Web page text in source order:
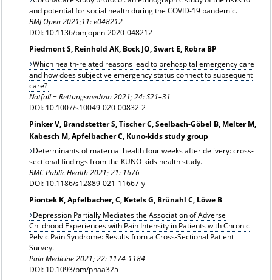
and potential for social health during the COVID-19 pandemic.
BMJ Open 2021;11: e048212
DOI: 10.1136/bmjopen-2020-048212
Piedmont S, Reinhold AK, Bock JO, Swart E, Robra BP
Which health-related reasons lead to prehospital emergency care
and how does subjective emergency status connect to subsequent
care?
Notfall + Rettungsmedizin 2021;24: S21–31
DOI: 10.1007/s10049-020-00832-2
Pinker V, Brandstetter S, Tischer C, Seelbach-Göbel B, Melter M,
Kabesch M, Apfelbacher C, Kuno-kids study group
Determinants of maternal health four weeks after delivery: cross-
sectional findings from the KUNO-kids health study.
BMC Public Health 2021; 21: 1676
DOI: 10.1186/s12889-021-11667-y
Piontek K, Apfelbacher, C, Ketels G, Brünahl C, Löwe B
Depression Partially Mediates the Association of Adverse
Childhood Experiences with Pain Intensity in Patients with Chronic
Pelvic Pain Syndrome: Results from a Cross-Sectional Patient
Survey.
Pain Medicine2021; 22: 1174-1184
DOI: 10.1093/pm/pnaa325